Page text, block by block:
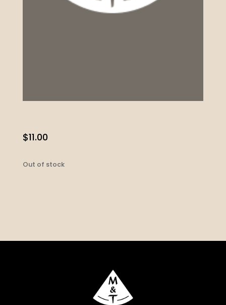
$11.00
Out of stock